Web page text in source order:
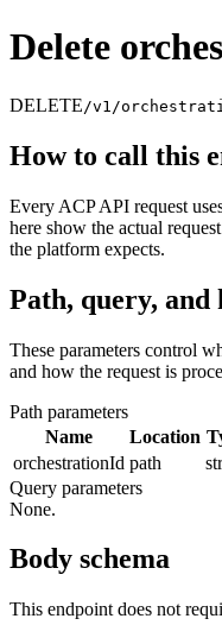
Delete
DELETE /v1/
How to call this
Every ACP API request
here show the actual
the platform expects.
Path, query, and
These parameters control
and how the request is
Path parameters
Name
Location
orchestrationId path
Query parameters
None.
Body schema
This endpoint does not